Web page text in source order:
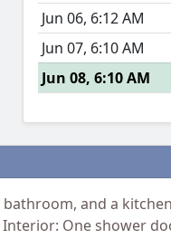
Jun 06, 6:12 AM
Jun 07, 6:10 AM
Jun 08, 6:10 AM
and a
One shower